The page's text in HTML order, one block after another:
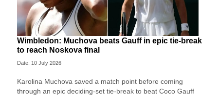
Wimbledon: Muchova beats Gauff in epic tie-break
to reach Noskova final
Date: 10 July 2026
Karolina Muchova saved a match point before coming
through an epic deciding-set tie-break to beat Coco Gauff